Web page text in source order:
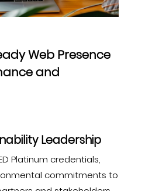
Web Presence
and
Leadership
Platinum credentials,
commitments to